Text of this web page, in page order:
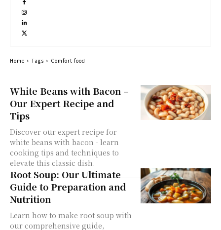
White Beans with Bacon –
Our Expert Recipe and
Tips
Discover our expert recipe for
white beans with bacon - learn
cooking tips and techniques to
elevate this classic dish.
Root Soup: Our Ultimate
Guide to Preparation and
Nutrition
Learn how to make root soup with
our comprehensive guide,
Home Tags Comfort food